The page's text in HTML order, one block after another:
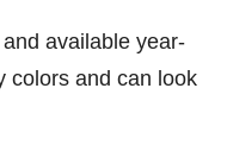
available year-
colors and can look